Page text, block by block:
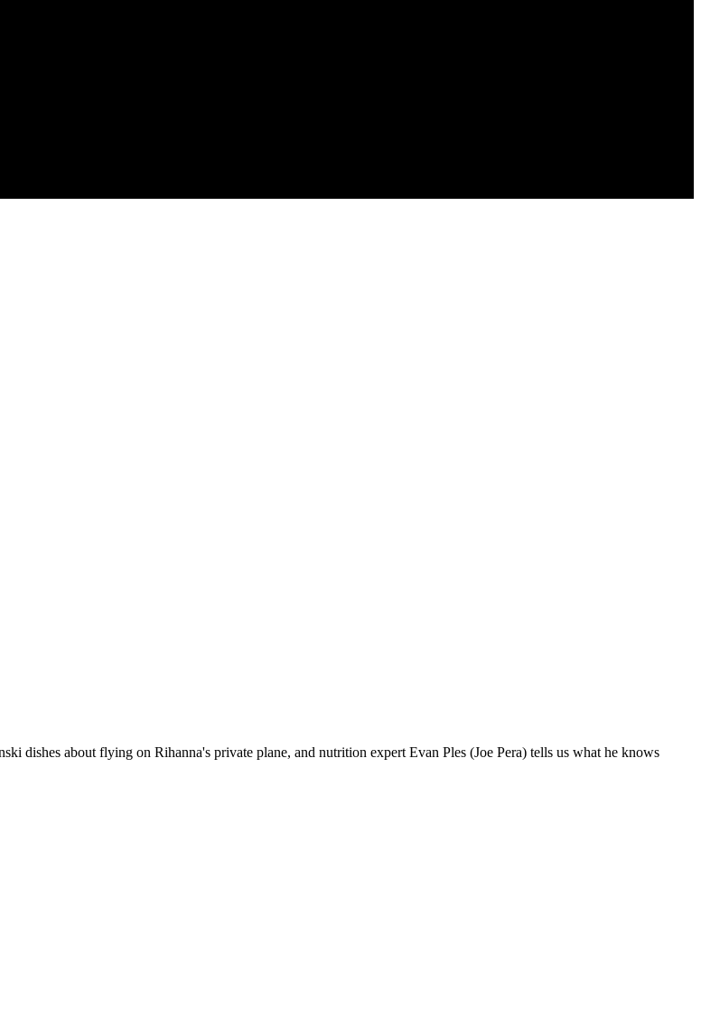
dishes about flying on Rihanna's private plane, and nutrition expert Evan Ples (Joe Pera) tells us what he knows